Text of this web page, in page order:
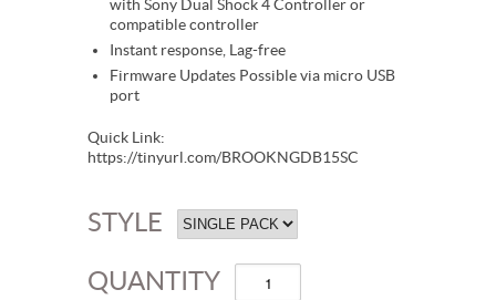
with Sony Dual Shock 4 Controller or
compatible controller
Instant response, Lag-free
Firmware Updates Possible via micro USB
port
Quick Link:
https://tinyurl.com/BROOKNGDB15SC
STYLE
QUANTITY